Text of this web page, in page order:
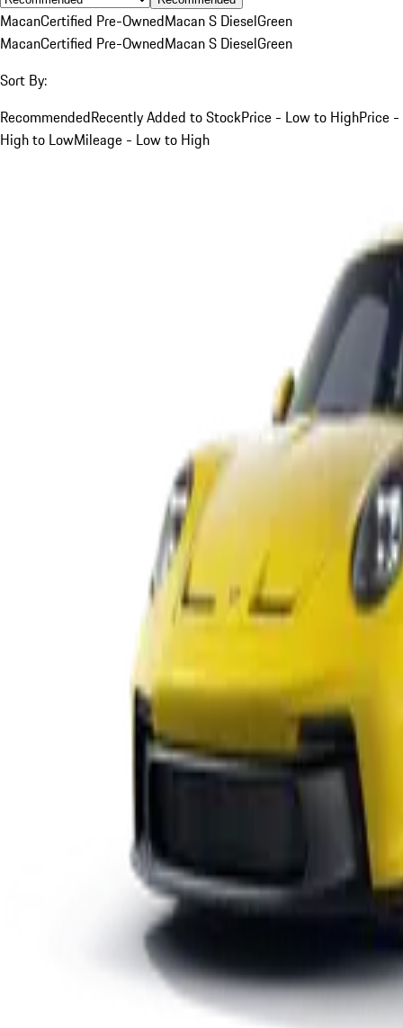
MacanCertified Pre-OwnedMacan S DieselGreen
MacanCertified Pre-OwnedMacan S DieselGreen
Sort By:
RecommendedRecently Added to StockPrice - Low to HighPrice -
High to LowMileage - Low to High